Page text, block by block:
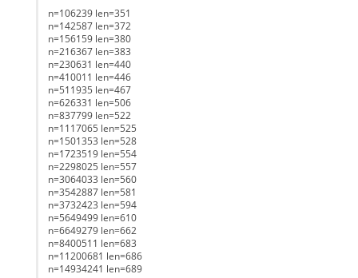
n=106239 len=351
n=142587 len=372
n=156159 len=380
n=216367 len=383
n=230631 len=440
n=410011 len=446
n=511935 len=467
n=626331 len=506
n=837799 len=522
n=1117065 len=525
n=1501353 len=528
n=1723519 len=554
n=2298025 len=557
n=3064033 len=560
n=3542887 len=581
n=3732423 len=594
n=5649499 len=610
n=6649279 len=662
n=8400511 len=683
n=11200681 len=686
n=14934241 len=689